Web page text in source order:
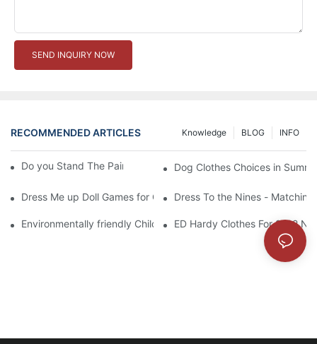
SEND INQUIRY NOW
RECOMMENDED ARTICLES INFO
BLOG
Knowledge
Do you Stand The Pain of Urination For a Long
Dog Clothes Choices in
Dress Me up Doll Games for Girls Dress To the Nines -
Environmentally friendly Children Clothes Go Organic
ED Hardy Clothes For 2012